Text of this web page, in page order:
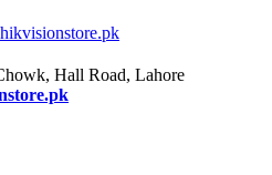
Hall Road, Lahore